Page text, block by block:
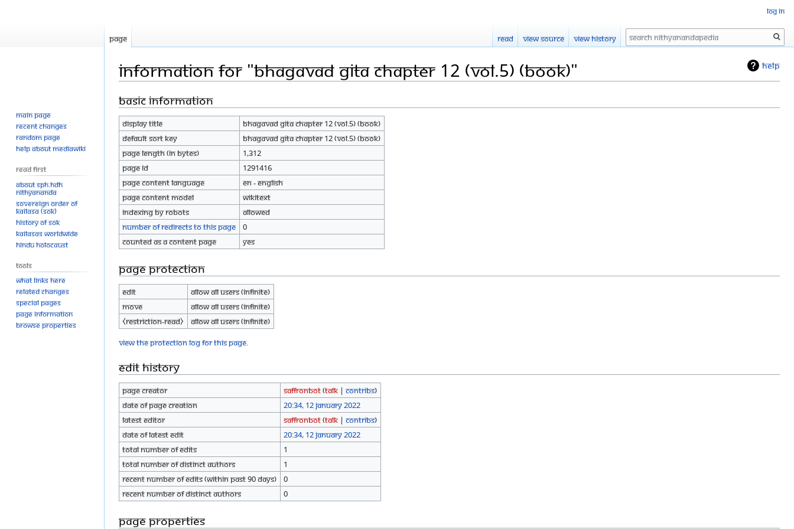
Help
Information for "Bhagavad Gita Chapter 12 (Vol.5) (Book)"
Jump
navigation
Jump
search
Basic information
Display title
Bhagavad Gita Chapter 12 (Vol.5) (Book)
Default sort key
Bhagavad Gita Chapter 12 (Vol.5) (Book)
Page length (in bytes)
1,312
Page ID
1291416
Page content language
en - English
Page content model
wikitext
Indexing by robots
Allowed
Number of redirects to this page
0
Counted as a content page
Yes
Page protection
Edit
Allow all users (infinite)
Move
Allow all users (infinite)
⧼restriction-read⧽
Allow all users (infinite)
View the protection log for this page.
Edit history
Page creator SaffronBot(talk |contribs)
Date of page creation
20:34, 12 January 2022
Latest editor
SaffronBot(talk |contribs)
Date of latest edit
20:34, 12 January 2022
Total number of edits
1
Total number of distinct authors
1
Recent number of edits (within past 90 days)
0
Recent number of distinct authors
0
Page properties
Log in
Page Read View source View history Search
Main page
Recent changes
Random page
Help about MediaWiki
Read First
About SPH.HDH
Nithyananda
Sovereign Order of
KAILASA (SOK)
History of SOK
KAILASAs Worldwide
Hindu Holocaust
Tools
What links here
Related changes
Special pages
Page information
Browse properties